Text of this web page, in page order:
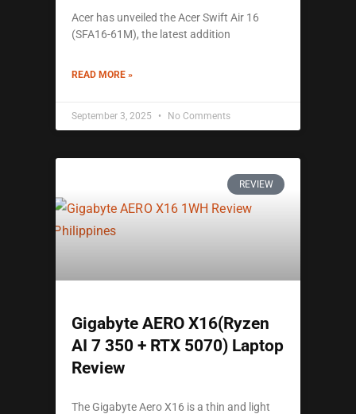
Acer has unveiled the Acer Swift Air 16
(SFA16-61M), the latest addition
READ MORE »
September 3, 2025 No Comments
REVIEW
Gigabyte AERO X16(Ryzen
AI 7 350 + RTX 5070) Laptop
Review
The Gigabyte Aero X16 is a thin and light